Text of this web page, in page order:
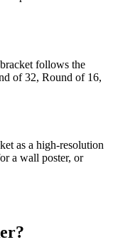
follows the
of 32, Round of 16,
as a high-resolution
a wall poster, or